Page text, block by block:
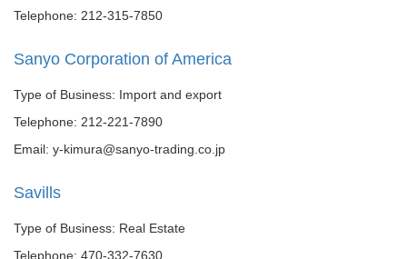
Telephone: 212-315-7850
Sanyo Corporation of America
Type of Business: Import and export
Telephone: 212-221-7890
Email: y-kimura@sanyo-trading.co.jp
Savills
Type of Business: Real Estate
Telephone: 470-332-7630